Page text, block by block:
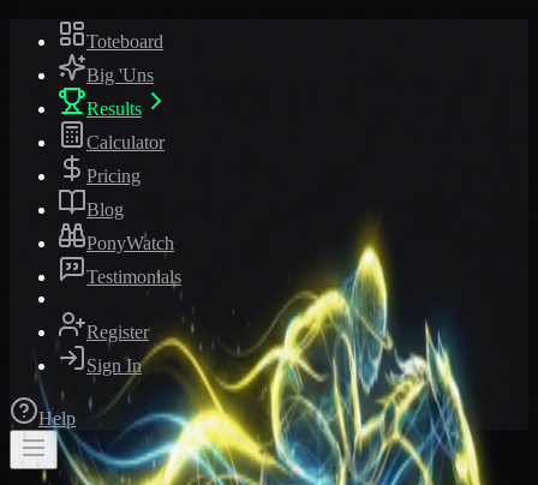
Toteboard
Big 'Uns
Results
Calculator
Pricing
Blog
PonyWatch
Testimonials
Register
Sign In
Help